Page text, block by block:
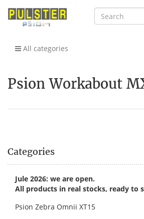
All categories
Psion Workabout
Categories
Jule 2026: we are open.
All products in real stocks, ready to
Psion Zebra Omnii XT15